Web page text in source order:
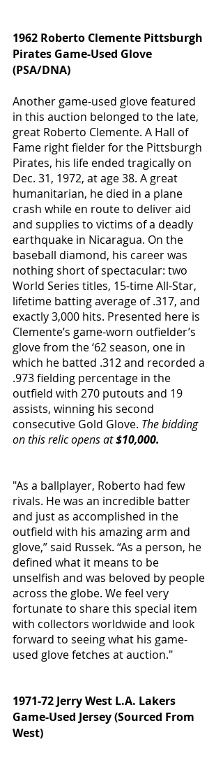
1962 Roberto Clemente Pittsburgh
Pirates Game-Used Glove
(PSA/DNA)
Another game-used glove featured
in this auction belonged to the late,
great Roberto Clemente. A Hall of
Fame right fielder for the Pittsburgh
Pirates, his life ended tragically on
Dec. 31, 1972, at age 38. A great
humanitarian, he died in a plane
crash while en route to deliver aid
and supplies to victims of a deadly
earthquake in Nicaragua. On the
baseball diamond, his career was
nothing short of spectacular: two
World Series titles, 15-time All-Star,
lifetime batting average of .317, and
exactly 3,000 hits. Presented here is
Clemente’s game-worn outfielder’s
glove from the ‘62 season, one in
which he batted .312 and recorded a
.973 fielding percentage in the
outfield with 270 putouts and 19
assists, winning his second
consecutive Gold Glove. The bidding
on this relic opens at $10,000.
"As a ballplayer, Roberto had few
rivals. He was an incredible batter
and just as accomplished in the
outfield with his amazing arm and
glove,” said Russek. “As a person, he
defined what it means to be
unselfish and was beloved by people
across the globe. We feel very
fortunate to share this special item
with collectors worldwide and look
forward to seeing what his game-
used glove fetches at auction."
1971-72 Jerry West L.A. Lakers
Game-Used Jersey (Sourced From
West)